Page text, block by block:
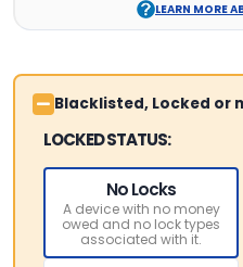
LEARN MORE
Blacklisted, Locked or
LOCKED STATUS:
No Locks
A device with no money
owed and no lock types
associated with it.